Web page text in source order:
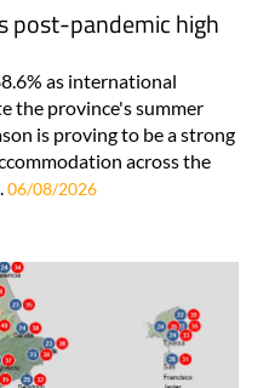
post-pandemic high
as international
the province's summer
is proving to be a strong
across the
06/08/2026